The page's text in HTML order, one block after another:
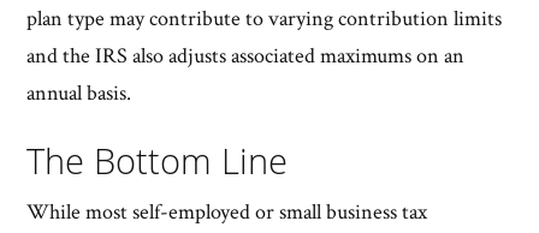
plan type may contribute to varying contribution limits
and the IRS also adjusts associated maximums on an
annual basis.
The Bottom Line
While most self-employed or small business tax